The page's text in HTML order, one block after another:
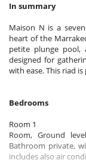
In summary
Maison N is a
heart of the
petite plunge pool,
designed for
with ease. This riad
Bedrooms
Room 1
Room, Ground
Bathroom private,
includes also air